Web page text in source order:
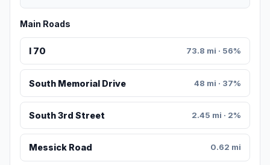
Main Roads
I 70 73.8 mi · 56%
South Memorial Drive 48 mi · 37%
South 3rd Street 2.45 mi · 2%
Messick Road 0.62 mi